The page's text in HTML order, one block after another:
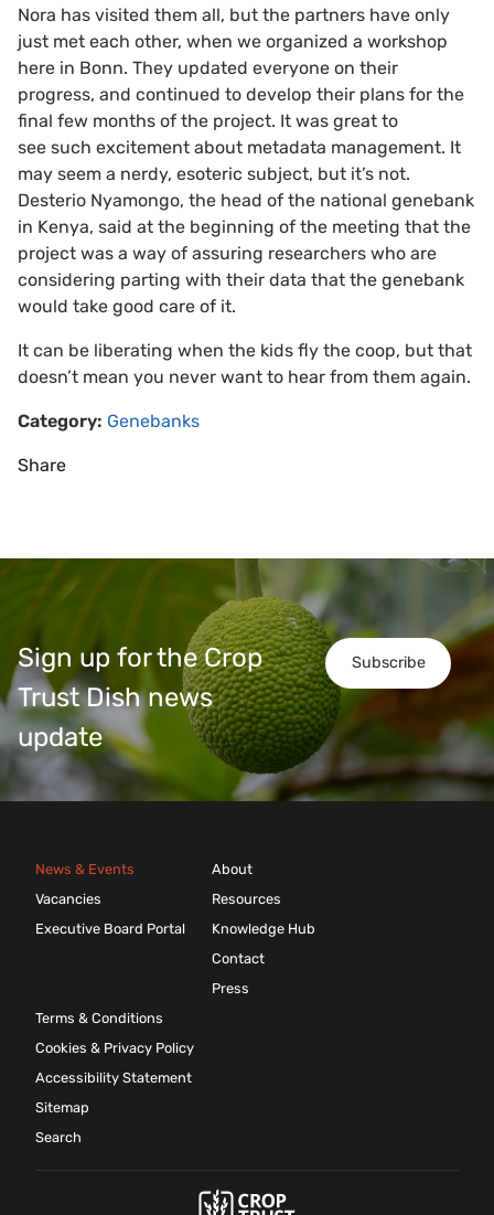
Nora has visited them all, but the partners have only
just met each other, when we organized a workshop
here in Bonn. They updated everyone on their
progress, and continued to develop their plans for the
final few months of the project. It was great to
see such excitement about metadata management. It
may seem a nerdy, esoteric subject, but it’s not.
Desterio Nyamongo, the head of the national genebank
in Kenya, said at the beginning of the meeting that the
project was a way of assuring researchers who are
considering parting with their data that the genebank
would take good care of it.
It can be liberating when the kids fly the coop, but that
doesn’t mean you never want to hear from them again.
Category: Genebanks
Share
Subscribe
Sign up for the Crop
Trust Dish news
update
News & Events
Vacancies
Executive Board Portal
About
Resources
Knowledge Hub
Contact
Press
Terms & Conditions
Cookies & Privacy Policy
Accessibility Statement
Sitemap
Search